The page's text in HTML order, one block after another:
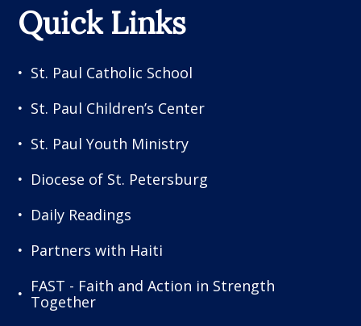
Quick Links
St. Paul Catholic School
St. Paul Children’s Center
St. Paul Youth Ministry
Diocese of St. Petersburg
Daily Readings
Partners with Haiti
FAST - Faith and Action in Strength
Together